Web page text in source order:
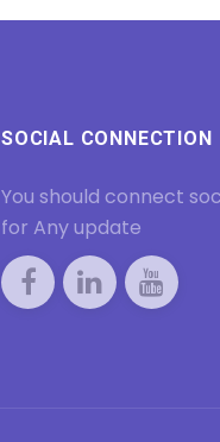
SOCIAL CONNECTION
You should connect
for Any update